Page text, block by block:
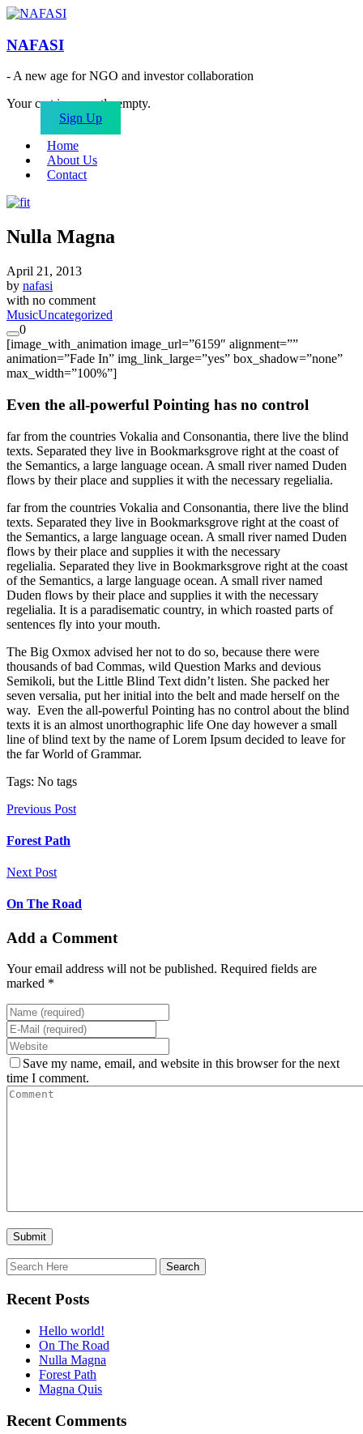
NAFASI
- A new age for NGO and investor collaboration
Your cart is currently empty.
Sign Up
Home
About Us
Contact
Nulla Magna
April 21, 2013
by nafasi
with no comment
MusicUncategorized
0
[image_with_animation image_url=”6159″ alignment=””
animation=”Fade In” img_link_large=”yes” box_shadow=”none”
max_width=”100%”]
Even the all-powerful Pointing has no control
far from the countries Vokalia and Consonantia, there live the blind
texts. Separated they live in Bookmarksgrove right at the coast of
the Semantics, a large language ocean. A small river named Duden
flows by their place and supplies it with the necessary regelialia.
far from the countries Vokalia and Consonantia, there live the blind
texts. Separated they live in Bookmarksgrove right at the coast of
the Semantics, a large language ocean. A small river named Duden
flows by their place and supplies it with the necessary
regelialia. Separated they live in Bookmarksgrove right at the coast
of the Semantics, a large language ocean. A small river named
Duden flows by their place and supplies it with the necessary
regelialia. It is a paradisematic country, in which roasted parts of
sentences fly into your mouth.
The Big Oxmox advised her not to do so, because there were
thousands of bad Commas, wild Question Marks and devious
Semikoli, but the Little Blind Text didn’t listen. She packed her
seven versalia, put her initial into the belt and made herself on the
way. Even the all-powerful Pointing has no control about the blind
texts it is an almost unorthographic life One day however a small
line of blind text by the name of Lorem Ipsum decided to leave for
the far World of Grammar.
Tags: No tags
Previous Post
Forest Path
Next Post
On The Road
Add a Comment
Your email address will not be published. Required fields are
marked *
Save my name, email, and website in this browser for the next
time I comment.
Recent Posts
Hello world!
On The Road
Nulla Magna
Forest Path
Magna Quis
Recent Comments